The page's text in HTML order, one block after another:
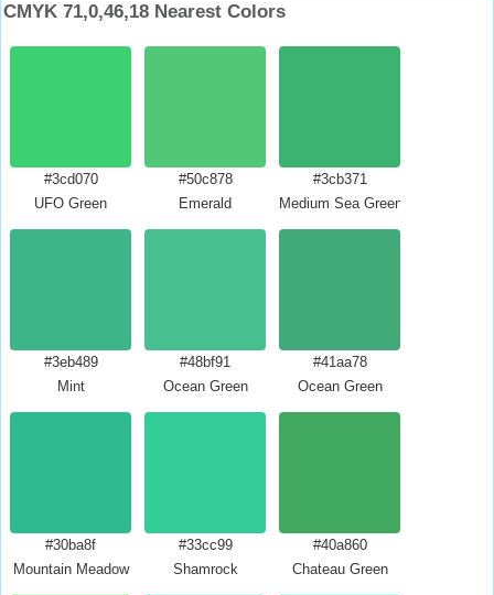
CMYK 71,0,46,18 Nearest Colors
#3cd070
UFO Green
#50c878
Emerald
#3cb371
Medium Sea Green
#3eb489
Mint
#48bf91
Ocean Green
#41aa78
Ocean Green
#30ba8f
Mountain Meadow
#33cc99
Shamrock
#40a860
Chateau Green